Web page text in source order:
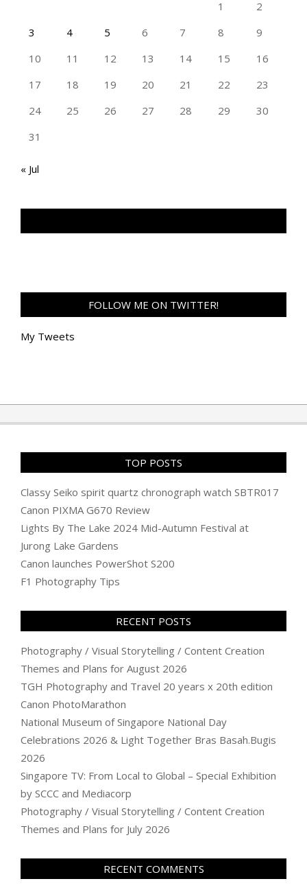
1
2
3
4 5 6 7 8
9
10
11 12 13 14 15
16
17
18 19 20 21 22
23
24
25 26 27 28 29
30
31
« Jul
FOLLOW ME ON TWITTER!
My Tweets
TOP POSTS
Classy Seiko spirit quartz chronograph watch SBTR017
Canon PIXMA G670 Review
Lights By The Lake 2024 Mid-Autumn Festival at
Jurong Lake Gardens
Canon launches PowerShot S200
F1 Photography Tips
RECENT POSTS
Photography / Visual Storytelling / Content Creation
Themes and Plans for August 2026
TGH Photography and Travel 20 years x 20th edition
Canon PhotoMarathon
National Museum of Singapore National Day
Celebrations 2026 & Light Together Bras Basah.Bugis
2026
Singapore TV: From Local to Global – Special Exhibition
by SCCC and Mediacorp
Photography / Visual Storytelling / Content Creation
Themes and Plans for July 2026
RECENT COMMENTS